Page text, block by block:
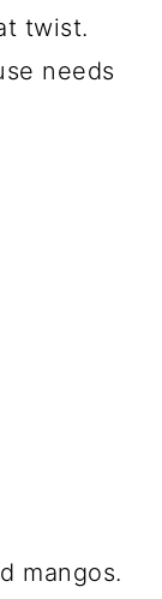
twist.
needs
mangos.